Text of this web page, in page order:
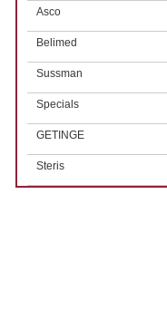
Asco
Belimed
Sussman
Specials
GETINGE
Steris